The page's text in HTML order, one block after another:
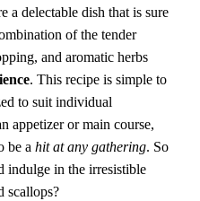
a delectable dish that is sure
of the tender
and aromatic herbs
. This recipe is simple to
to suit individual
appetizer or main course,
be a hit at any gathering. So
indulge in the irresistible
scallops?